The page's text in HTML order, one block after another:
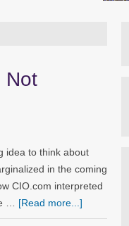
Not
idea to think about
in the coming
CIO.com interpreted
… [Read more...]